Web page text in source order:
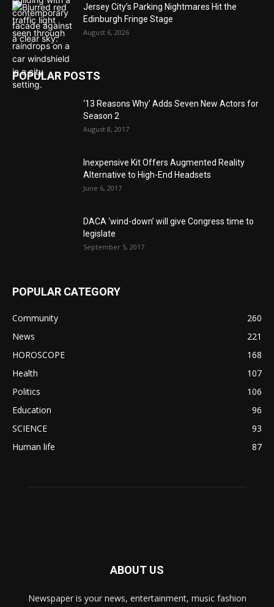
Jersey City’s Parking Nightmares Hit the
Edinburgh Fringe Stage
August 6, 2026
POPULAR POSTS
‘13 Reasons Why’ Adds Seven New Actors for
Season 2
August 8, 2017
Inexpensive Kit Offers Augmented Reality
Alternative to High-End Headsets
June 6, 2017
DACA ‘wind-down’ will give Congress time to
legislate
September 5, 2017
POPULAR CATEGORY
Community
260
News
221
HOROSCOPE
168
Health
107
Politics
106
Education
96
SCIENCE
93
Human life
87
ABOUT US
Newspaper is your news, entertainment, music fashion